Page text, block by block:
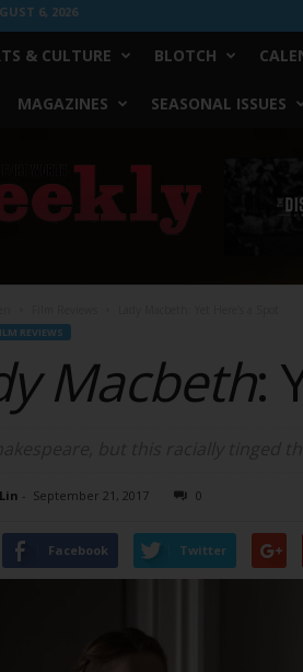
6, 2026
& CULTURE BLOTCH
MAGAZINES SEASONAL ISSUES
REVIEWS
Macbeth:
- September 21, 2017 0
Facebook Twitter